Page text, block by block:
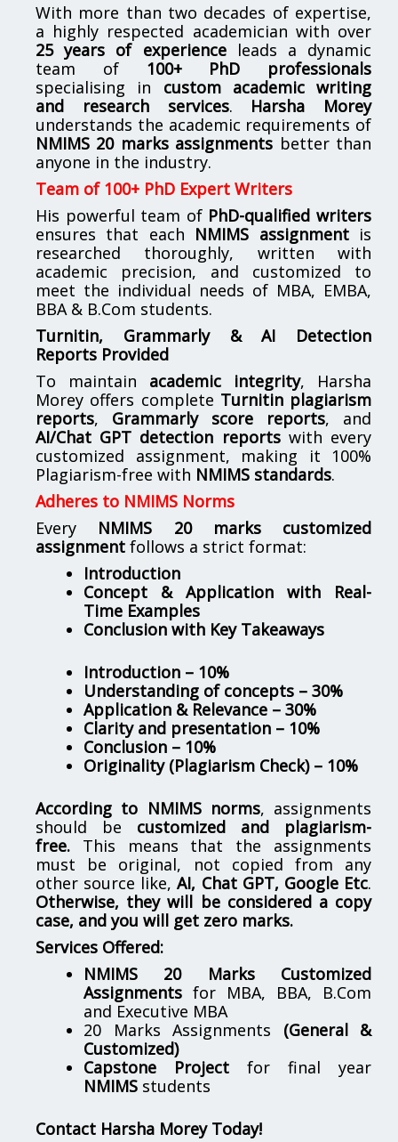
With more than two decades of expertise,
a highly respected academician with over
25 years of experienceleads a dynamic
team of 100+ PhD professionals
specialising in custom academic writing
and research services. Harsha Morey
understands the academic requirements of
NMIMS 20 marks assignments better than
anyone in the industry.
Team of 100+ PhD Expert Writers
His powerful team of PhD-qualified writers
ensures that each NMIMS assignmentis
researched thoroughly, written with
academic precision, and customized to
meet the individual needs of MBA, EMBA,
BBA & B.Com students.
Turnitin, Grammarly & AI Detection
Reports Provided
To maintain academic integrity, Harsha
Morey offers complete Turnitin plagiarism
reports, Grammarly score reports, and
AI/Chat GPT detection reportswith every
customized assignment, making it 100%
Plagiarism-free with NMIMS standards.
Adheres to NMIMS Norms
Every NMIMS 20 marks customized
assignment follows a strict format:
Introduction
Concept & Application with Real-
Time Examples
Conclusion with Key Takeaways
Introduction – 10%
Understanding of concepts – 30%
Application & Relevance – 30%
Clarity and presentation – 10%
Conclusion – 10%
Originality (Plagiarism Check) – 10%
According to NMIMS norms, assignments
should be customized and plagiarism-
free. This means that the assignments
must be original, not copied from any
other source like,AI, Chat GPT, Google Etc.
Otherwise, they will be considered a copy
case, and you will get zero marks.
Services Offered:
NMIMS 20 Marks Customized
Assignments for MBA, BBA, B.Com
and Executive MBA
20 Marks Assignments (General &
Customized)
Capstone Project for final year
NMIMS students
Contact Harsha Morey Today!